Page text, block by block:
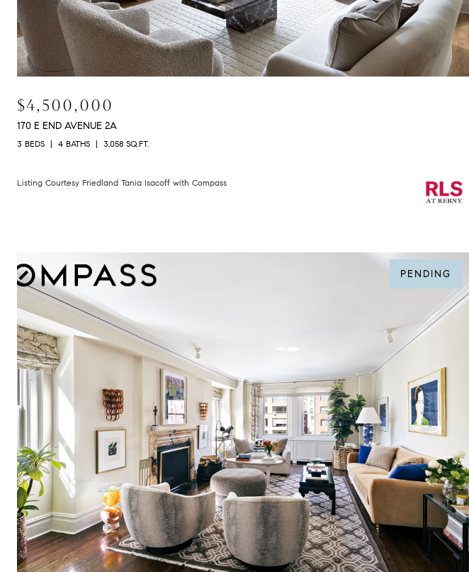
$4,500,000
170 E END AVENUE 2A
3 BEDS 4 BATHS 3,058 SQ.FT.
Listing Courtesy Friedland Tania Isacoff with Compass
PENDING